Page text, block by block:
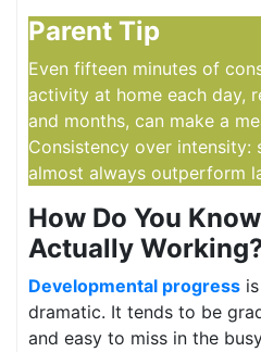
Parent Tip
Even fifteen minutes of
activity at home each day,
and months, can make a
Consistency over intensity:
almost always outperform
How Do You
Actually
Developmental progress
dramatic. It tends to be
and easy to miss in the